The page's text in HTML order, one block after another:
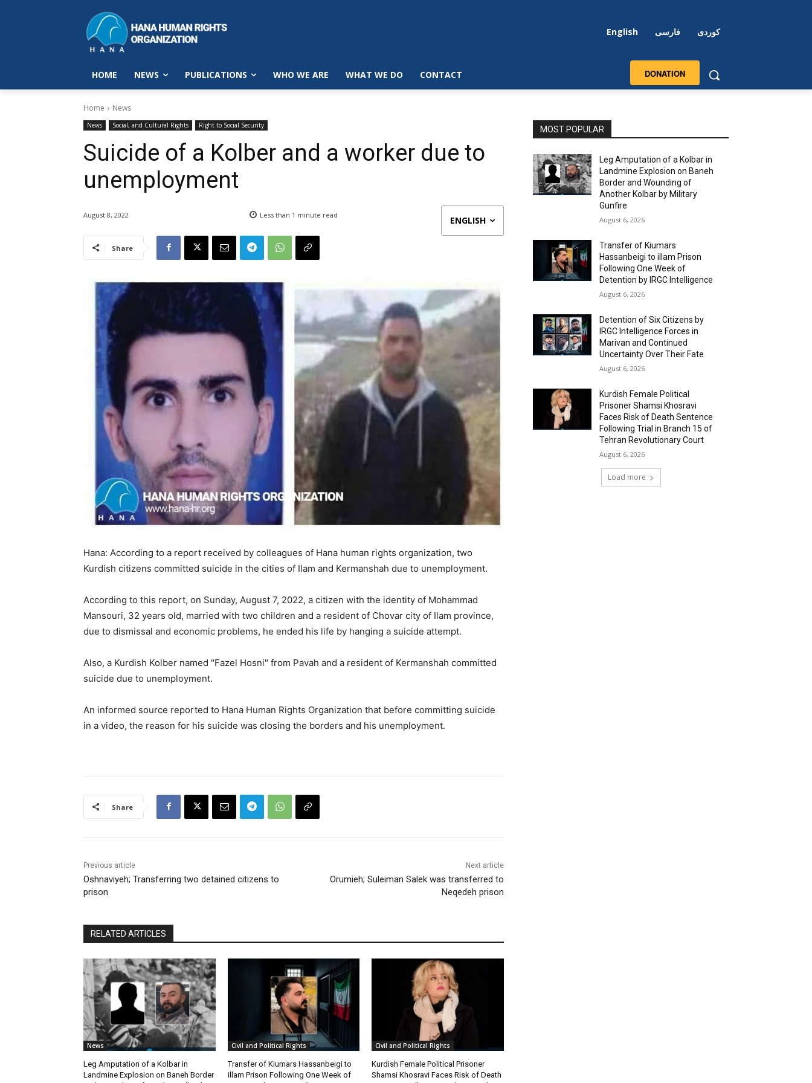
English فارسی کوردی
HOME NEWS PUBLICATIONS WHO WE ARE WHAT WE DO CONTACT DONATION
Home News
News Social, and Cultural Rights Right to Social Security
Suicide of a Kolber and a worker due to
unemployment
August 8, 2022 Less than 1 minute read ENGLISH
Share
Hana: According to a report received by colleagues of Hana human rights organization, two
Kurdish citizens committed suicide in the cities of Ilam and Kermanshah due to unemployment.
According to this report, on Sunday, August 7, 2022, a citizen with the identity of Mohammad
Mansouri, 32 years old, married with two children and a resident of Chovar city of Ilam province,
due to dismissal and economic problems, he ended his life by hanging a suicide attempt.
Also, a Kurdish Kolber named "Fazel Hosni" from Pavah and a resident of Kermanshah committed
suicide due to unemployment.
An informed source reported to Hana Human Rights Organization that before committing suicide
in a video, the reason for his suicide was closing the borders and his unemployment.
Share
Previous article
Oshnaviyeh; Transferring two detained citizens to
prison
Next article
Orumieh; Suleiman Salek was transferred to
Neqedeh prison
RELATED ARTICLES
News
Leg Amputation of a Kolbar in
Landmine Explosion on Baneh Border
Civil and Political Rights
Transfer of Kiumars Hassanbeigi to
illam Prison Following One Week of
Civil and Political Rights
Kurdish Female Political Prisoner
Shamsi Khosravi Faces Risk of Death
MOST POPULAR
Leg Amputation of a Kolbar in
Landmine Explosion on Baneh
Border and Wounding of
Another Kolbar by Military
Gunfire
August 6, 2026
Transfer of Kiumars
Hassanbeigi to illam Prison
Following One Week of
Detention by IRGC Intelligence
August 6, 2026
Detention of Six Citizens by
IRGC Intelligence Forces in
Marivan and Continued
Uncertainty Over Their Fate
August 6, 2026
Kurdish Female Political
Prisoner Shamsi Khosravi
Faces Risk of Death Sentence
Following Trial in Branch 15 of
Tehran Revolutionary Court
August 6, 2026
Load more